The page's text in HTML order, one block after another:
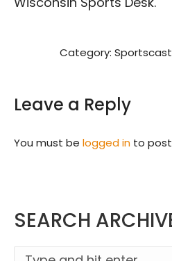
Category:
Leave a Reply
You must be logged in to
SEARCH
Search: